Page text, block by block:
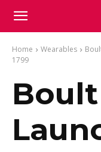
Home Wearables
1799